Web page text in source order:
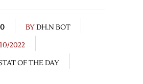
0 BYDH.N BOT
2022
OF THE DAY